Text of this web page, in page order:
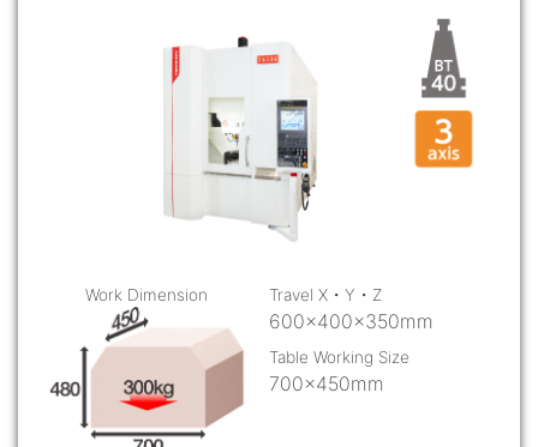
Work Dimension Travel X・Y・Z
600×400×350mm
Table Working Size
700×450mm